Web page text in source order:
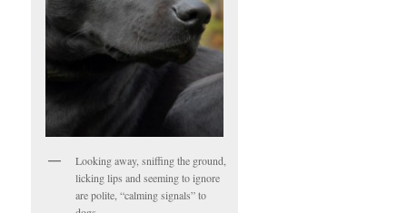
Looking away, sniffing the ground,
licking lips and seeming to ignore
are polite, “calming signals” to